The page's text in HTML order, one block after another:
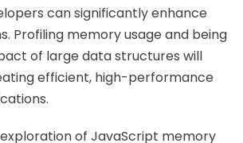
can significantly enhance
Profiling memory usage and being
of large data structures will
efficient, high-performance
of JavaScript memory